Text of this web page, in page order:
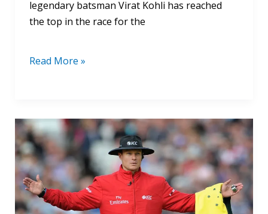
legendary batsman Virat Kohli has reached
the top in the race for the
Read More »
ICC
Elite
Panel
Umpires
Salary
2024